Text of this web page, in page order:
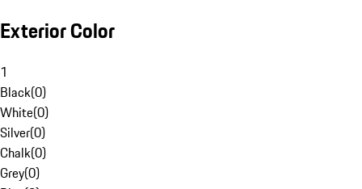
Exterior Color
1
Black(0)
White(0)
Silver(0)
Chalk(0)
Grey(0)